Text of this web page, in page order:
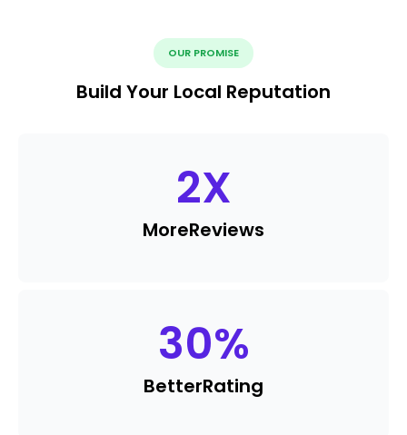
OUR PROMISE
Build Your Local Reputation
2X
MoreReviews
30%
BetterRating